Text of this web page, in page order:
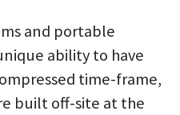
and portable
ability to have
time-frame,
built off-site at the